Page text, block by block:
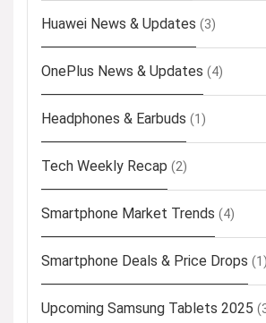
Huawei News & Updates (3)
OnePlus News & Updates (4)
Headphones & Earbuds (1)
Tech Weekly Recap (2)
Smartphone Market Trends (4)
Smartphone Deals & Price Drops (1)
Upcoming Samsung Tablets 2025